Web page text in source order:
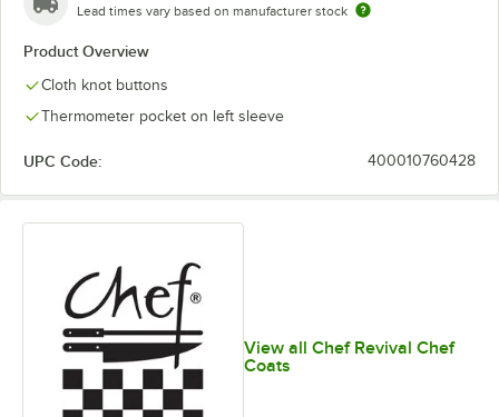
Lead times vary based on manufacturer stock
Product Overview
Cloth knot buttons
Thermometer pocket on left sleeve
UPC Code: 400010760428
View all Chef Revival Chef
Coats